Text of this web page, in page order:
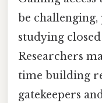
be
studying
Researchers
time building
gatekeepers